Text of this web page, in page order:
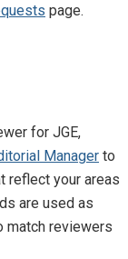
page.
for JGE,
Manager to
reflect your areas
are used as
match reviewers